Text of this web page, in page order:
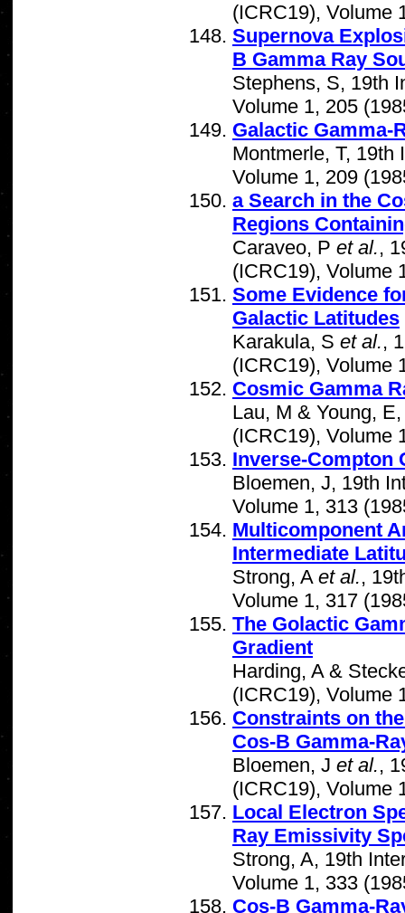
(ICRC19), Volume
Supernova
B Gamma Ray
Stephens, S, 19th
Volume 1, 205
Galactic Gamma-
Montmerle, T, 19th
Volume 1, 209
a Search in the
Regions
Caraveo, P et al.,
(ICRC19), Volume
Some Evidence
Galactic Latitudes
Karakula, S et al.,
(ICRC19), Volume
Cosmic Gamma
Lau, M & Young,
(ICRC19), Volume
Inverse-Compton
Bloemen, J, 19th
Volume 1, 313
Multicomponent
Intermediate
Strong, A et al.,
Volume 1, 317
The Golactic
Gradient
Harding, A &
(ICRC19), Volume
Constraints on
Cos-B Gamma-
Bloemen, J et al.,
(ICRC19), Volume
Local Electron
Ray Emissivity
Strong, A, 19th
Volume 1, 333
Cos-B Gamma-